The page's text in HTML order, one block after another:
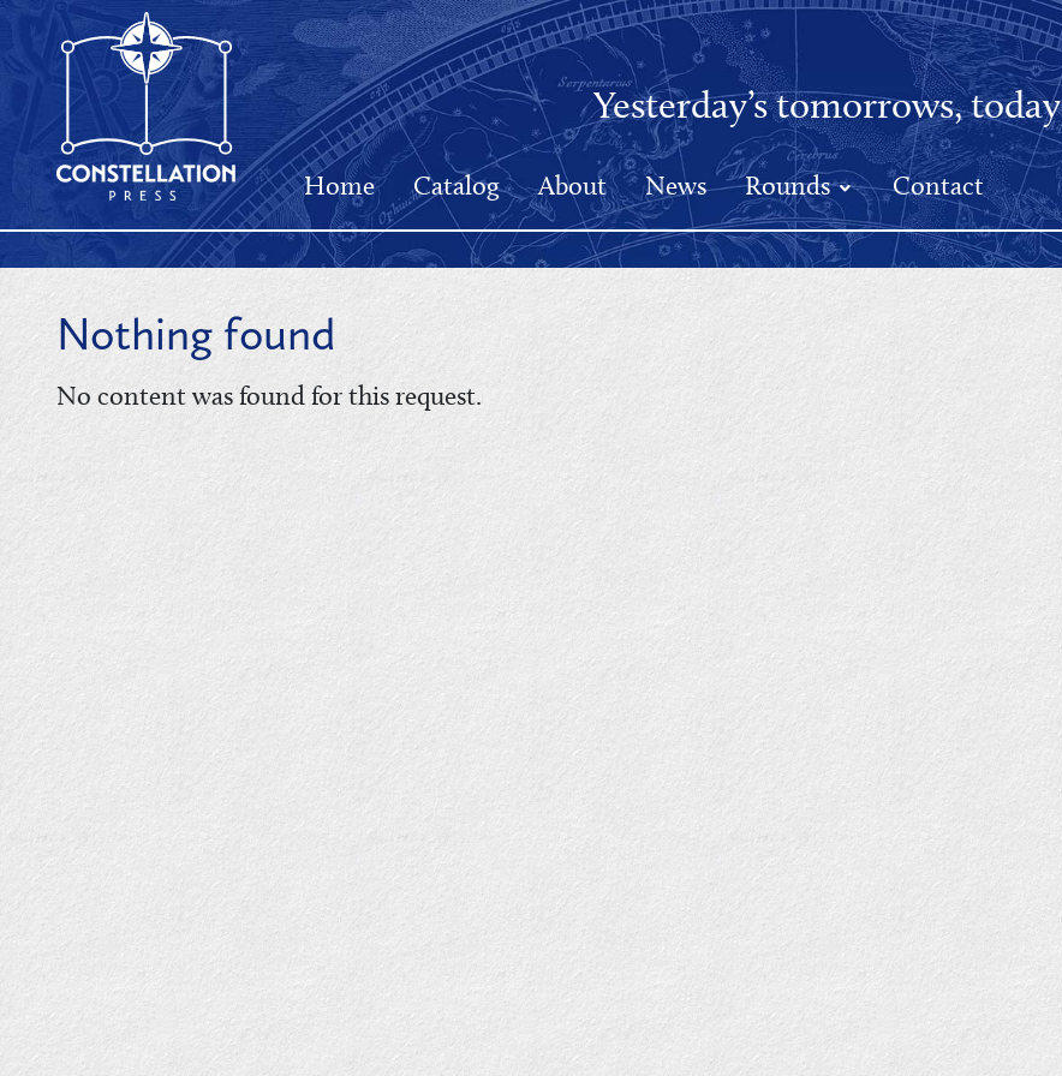
Yesterday’s tomorrows, today
Home Catalog About News Rounds Contact
Nothing found
No content was found for this request.